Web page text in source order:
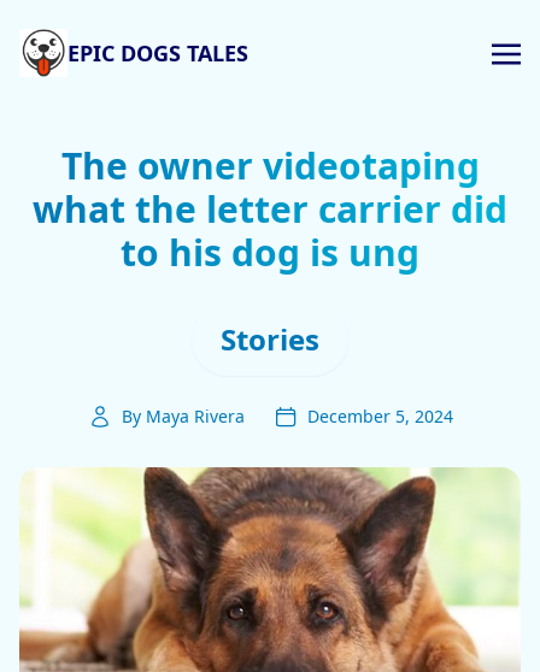
EPIC DOGS TALES
The owner videotaping
what the letter carrier did
to his dog is ung
Stories
By Maya Rivera December 5, 2024